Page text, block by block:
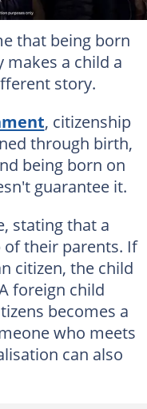
that being born
a child a
story.
, citizenship
through birth,
being born on
guarantee it.
stating that a
their parents. If
citizen, the child
foreign child
becomes a
who meets
can also